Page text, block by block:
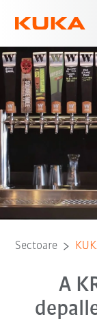
Sectoare
A